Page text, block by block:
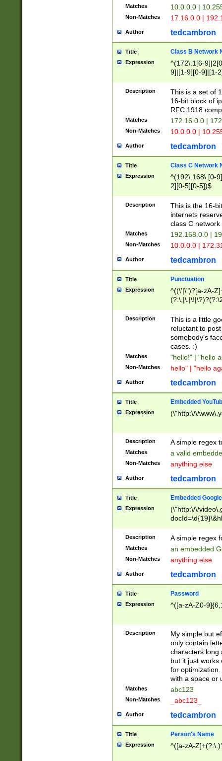
Matches 10.0.0.0 |
Non-Matches 17.16.0.0 |
Author tedcambron
Title Class B Network
Expression
^(172\.1[6-
9]|[1-9][0-9]|[1-
Description
This is a set of
16-bit block of
RFC 1918
Matches 172.16.0.0 |
Non-Matches 10.0.0.0 |
Author tedcambron
Title Class C Network
Expression
^(192\.168\.[0-
2][0-5][0-5])$
Description
This is the 16-
internets
class C
Matches 192.168.0.0 |
Non-Matches 10.0.0.0 |
Author tedcambron
Title Punctuation
Expression
^((\'|\")?[a-zA-
Z]+(?:\-[a-zA-
Description
This is a little
reluctant to
somebody's
cases. :)
Matches "hello!" | "hello
Non-Matches hello" | "hello
Author tedcambron
Title Embedded
Expression (\"http:\/\/
Description A simple regex
Matches a valid
Non-Matches anything else
Author tedcambron
Title Embedded
Expression
(\"http:\/\/
Description A simple regex
Matches an embedded
Non-Matches anything else
Author tedcambron
Title Password
Expression ^([a-zA-Z0-
Description
My simple but
only contain
characters long
but it just works
for
with a space or
Matches abc123
Non-Matches _abc123_
Author tedcambron
Title Person's Name
Expression ^([a-zA-